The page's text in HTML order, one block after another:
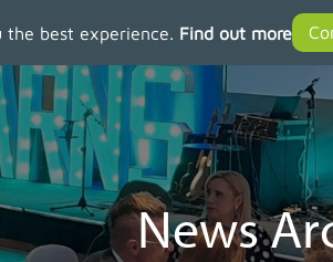
best experience. Find out more
News